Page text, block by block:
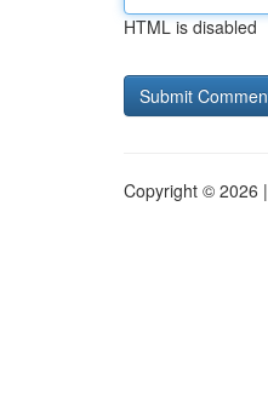
HTML is disabled
Copyright © 2026 |